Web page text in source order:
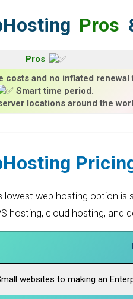
Pros
Pros
costs and no inflated renewal
Smart time period.
locations around the
lowest web hosting option
hosting, cloud hosting, and
websites to making an